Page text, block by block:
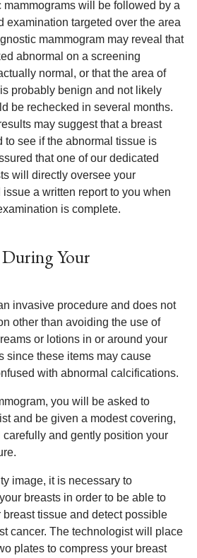
mammograms will be followed by a
examination targeted over the area
mammogram may reveal that
abnormal on a screening
normal, or that the area of
probably benign and not likely
be rechecked in several months.
may suggest that a breast
to see if the abnormal tissue is
that one of our dedicated
will directly oversee your
a written report to you when
is complete.
Your
invasive procedure and does not
other than avoiding the use of
or lotions in or around your
since these items may cause
with abnormal calcifications.
you will be asked to
and be given a modest covering,
and gently position your
image, it is necessary to
breasts in order to be able to
tissue and detect possible
cancer. The technologist will place
plates to compress your breast